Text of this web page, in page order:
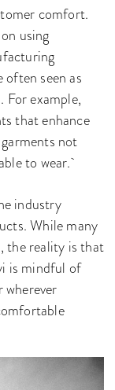
comfort.
using
often seen as
For example,
that enhance
not
to wear.
industry
While many
the reality is that
is mindful of